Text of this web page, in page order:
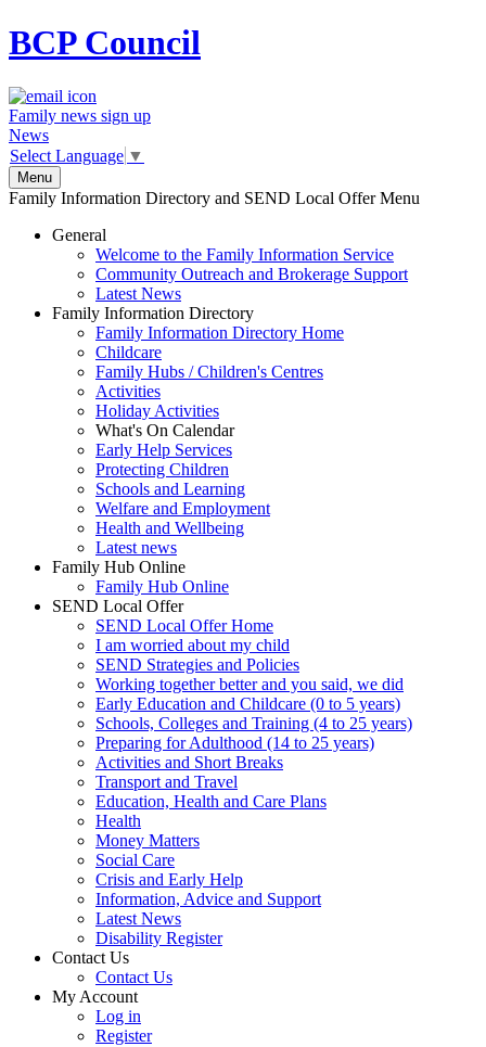
BCPCouncil
Family news sign up
News
Select Language ▼
Menu
Family Information Directory and SEND Local Offer Menu
General
Welcome to the Family Information Service
Community Outreach and Brokerage Support
Latest News
Family Information Directory
Family Information Directory Home
Childcare
Family Hubs / Children's Centres
Activities
Holiday Activities
What's On Calendar
Early Help Services
Protecting Children
Schools and Learning
Welfare and Employment
Health and Wellbeing
Latest news
Family Hub Online
Family Hub Online
SEND Local Offer
SEND Local Offer Home
I am worried about my child
SEND Strategies and Policies
Working together better and you said, we did
Early Education and Childcare (0 to 5 years)
Schools, Colleges and Training (4 to 25 years)
Preparing for Adulthood (14 to 25 years)
Activities and Short Breaks
Transport and Travel
Education, Health and Care Plans
Health
Money Matters
Social Care
Crisis and Early Help
Information, Advice and Support
Latest News
Disability Register
Contact Us
Contact Us
My Account
Log in
Register